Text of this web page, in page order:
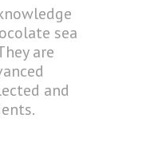
sea
are
and